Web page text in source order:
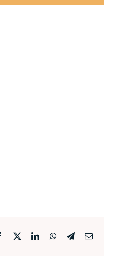
Facebook LinkedInWhatsApp
TelegramEmail